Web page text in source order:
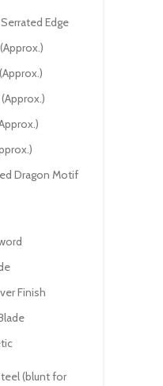
Edge
Dragon Motif
Finish
(blunt for